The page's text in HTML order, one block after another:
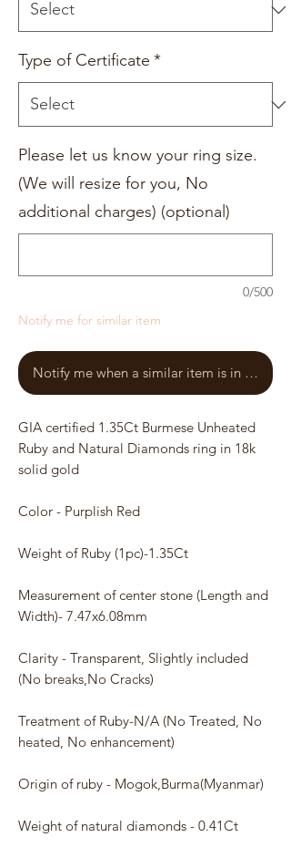
Type of Certificate *
Please let us know your ring size.
(We will resize for you, No
additional charges) (optional)
0/500
Notify me for similar item
Notify me when a similar item is in stock
GIA certified 1.35Ct Burmese Unheated
Ruby and Natural Diamonds ring in 18k
solid gold
Color - Purplish Red
Weight of Ruby (1pc)-1.35Ct
Measurement of center stone (Length and
Width)- 7.47x6.08mm
Clarity - Transparent, Slightly included
(No breaks,No Cracks)
Treatment of Ruby-N/A (No Treated, No
heated, No enhancement)
Origin of ruby - Mogok,Burma(Myanmar)
Weight of natural diamonds - 0.41Ct